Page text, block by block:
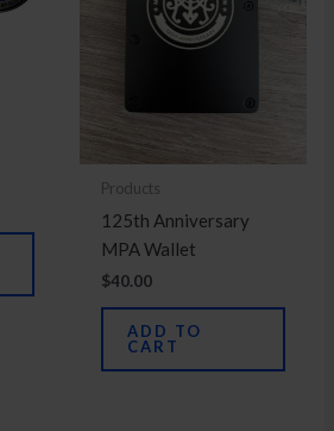
Products
125th Anniversary
MPA Wallet
$40.00
ADD TO
CART